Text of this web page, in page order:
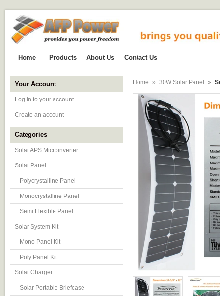
Home Products About Us Contact Us
Your Account
Log in to your account
Create an account
Categories
Solar APS Microinverter
Solar Panel
Polycrystalline Panel
Monocrystalline Panel
Semi Flexible Panel
Solar System Kit
Mono Panel Kit
Poly Panel Kit
Solar Charger
Solar Portable Briefcase
Home » 30W Solar Panel »